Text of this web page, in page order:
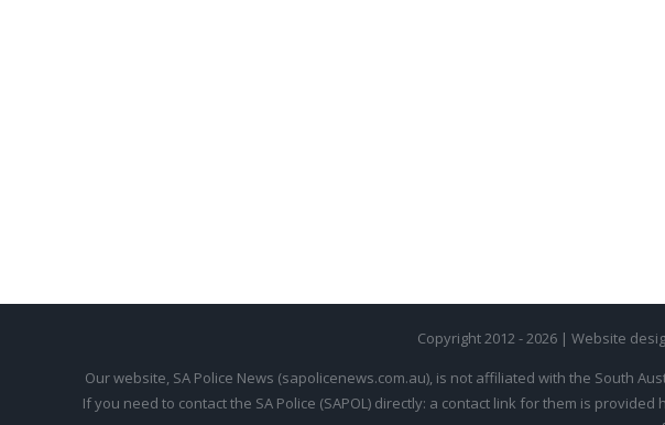
Copyright 2012 - 2026 | Website
Our website, SA Police News (sapolicenews.com.au), is not affiliated with the South
If you need to contact the SA Police (SAPOL) directly: a contact link for them is provided